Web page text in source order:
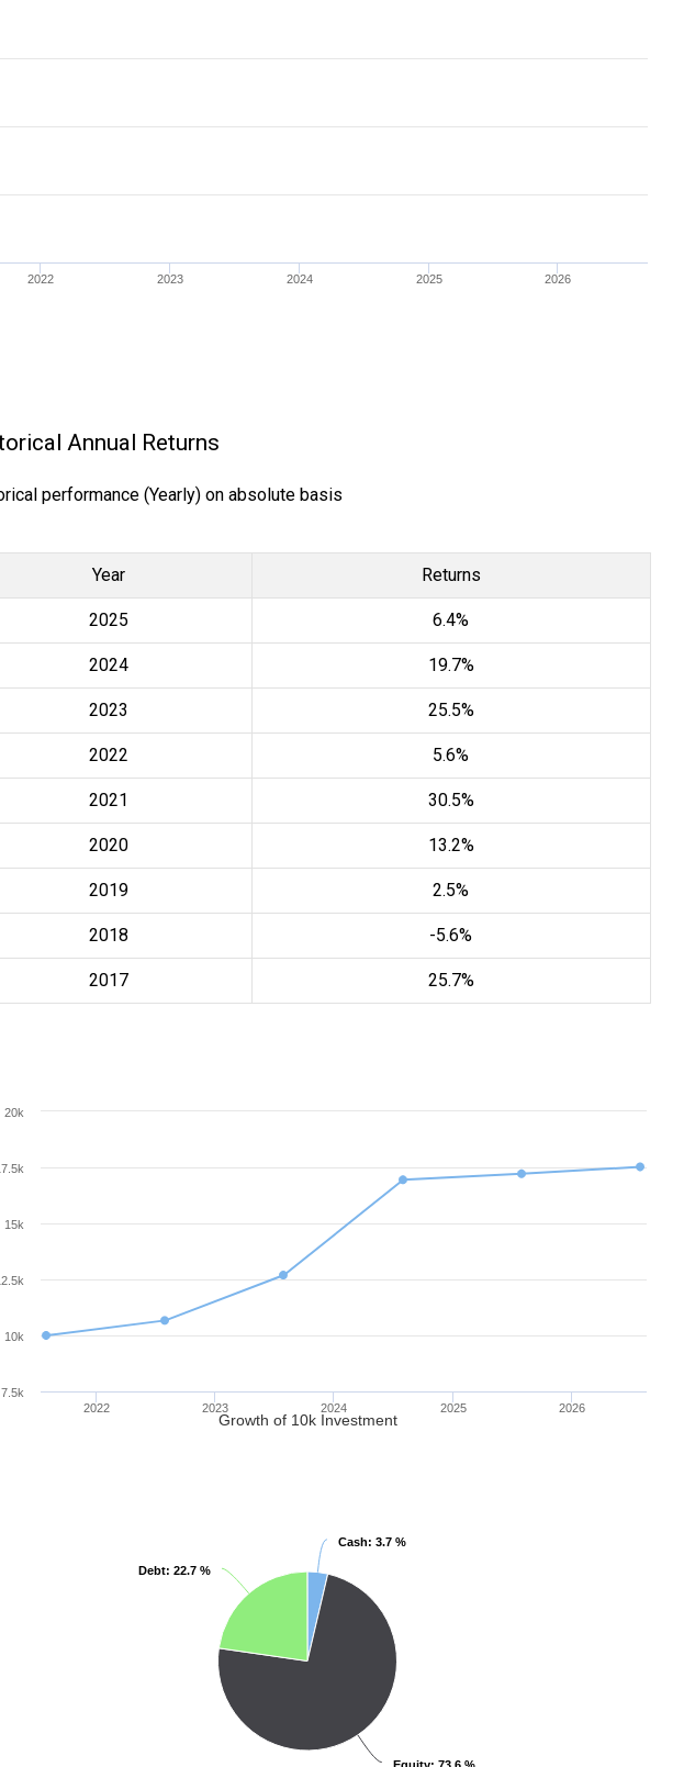
2022 2023 2024 2025 2026
Annual Returns
performance (Yearly) on absolute basis
Year Returns
2025 6.4%
2024 19.7%
2023 25.5%
2022 5.6%
2021 30.5%
2020 13.2%
2019 2.5%
2018 -5.6%
2017 25.7%
Growth of 10k Investment
2022 2023 2024 2025 2026
7.5k
10k
15k
20k
Cash: 3.7 %
Cash: 3.7 %
Debt: 22.7 %
Debt: 22.7 %